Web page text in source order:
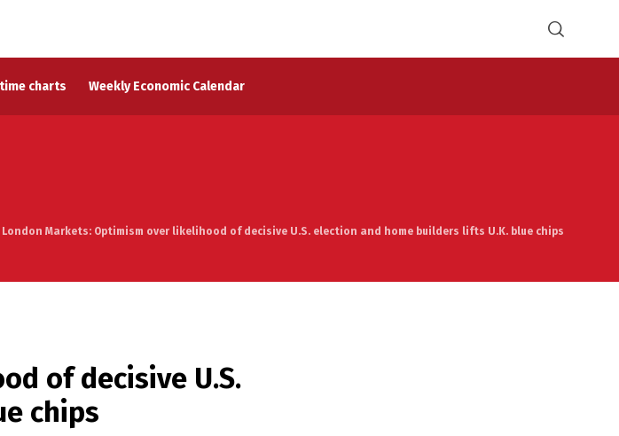
charts Weekly Economic Calendar
London Markets: Optimism over likelihood of decisive U.S. election and home builders lifts U.K. blue chips
of decisive U.S.
chips